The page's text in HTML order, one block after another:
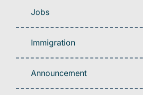
Jobs
Immigration
Announcement